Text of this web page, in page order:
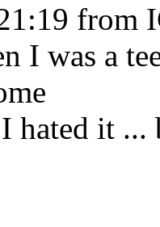
from
I was a
hated it